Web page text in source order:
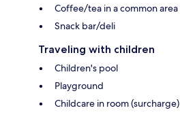
Coffee/tea in a common area
Snack bar/deli
Traveling with children
Children's pool
Playground
Childcare in room (surcharge)